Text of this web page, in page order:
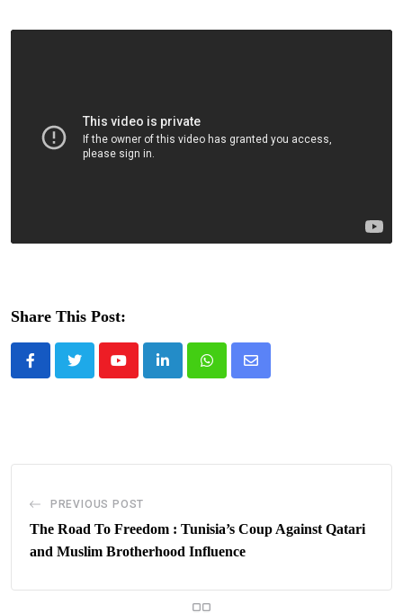
Share This Post:
YoutubeLinkedInWhatsappShare
PREVIOUS POST
The Road To Freedom : Tunisia’s Coup Against Qatari
and Muslim Brotherhood Influence